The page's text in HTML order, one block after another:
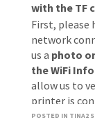
with the TF
First, please
network
us a photo
the WiFi
allow us to
printer is
and identify
POSTED IN TINA2